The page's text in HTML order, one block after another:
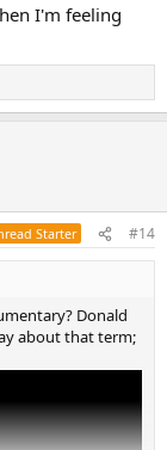
I'm feeling
Starter #14
Donald
about that term;